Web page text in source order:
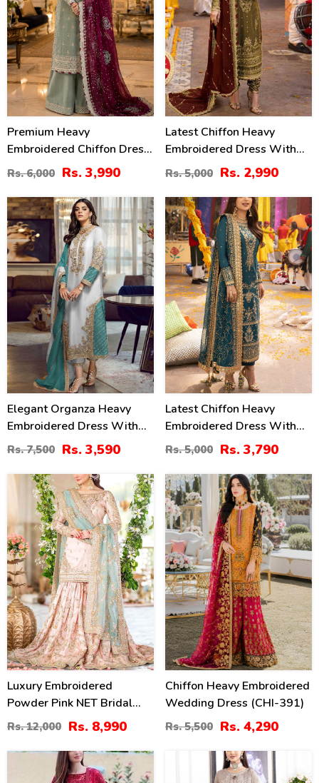
Premium Heavy
Embroidered Chiffon Dress
With Embroidered Chiffon
Dupatta (Unstitched) (CHI-
1059)
Rs. 6,000 Rs. 3,990
Latest Chiffon Heavy
Embroidered Dress With
Chiffon Embroidered
Dupatta (Unstitched) (CHI-
926)
Rs. 5,000 Rs. 2,990
52%
Elegant Organza Heavy
Embroidered Dress With
Embroidered Organza
Dupatta 3 Pec Suit
(Unstitched) (CHI-1092)
Rs. 7,500 Rs. 3,590
24%
Latest Chiffon Heavy
Embroidered Dress With
Chiffon Embroidered
Dupatta 3 Pec Suite
(Unstitched) (CHI-914)
Rs. 5,000 Rs. 3,790
25 %
Luxury Embroidered
Powder Pink NET Bridal
Sharara Dress With Hand
Embellishments (CHI-
1105)
Rs. 12,000 Rs. 8,990
22%
Chiffon Heavy Embroidered
Wedding Dress (CHI-391)
Rs. 5,500 Rs. 4,290